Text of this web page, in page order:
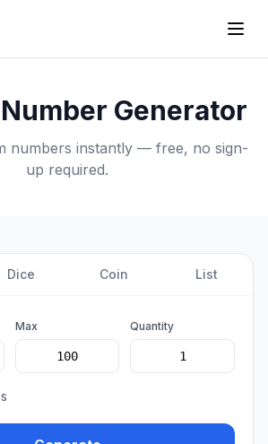
Generator
numbers instantly — free, no sign-
up required.
Dice Coin List
Max Quantity